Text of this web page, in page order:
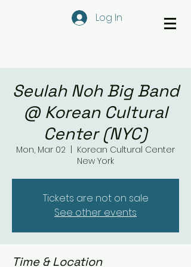
Log In
Seulah Noh Big Band
@ Korean Cultural
Center (NYC)
Mon, Mar 02
Korean Cultural Center
New York
Tickets are not on sale
See other events
Time & Location